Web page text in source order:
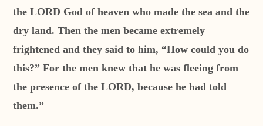
the LORD God of heaven who made the sea and the
dry land. Then the men became extremely
frightened and they said to him, “How could you do
this?” For the men knew that he was fleeing from
the presence of the LORD, because he had told
them.”